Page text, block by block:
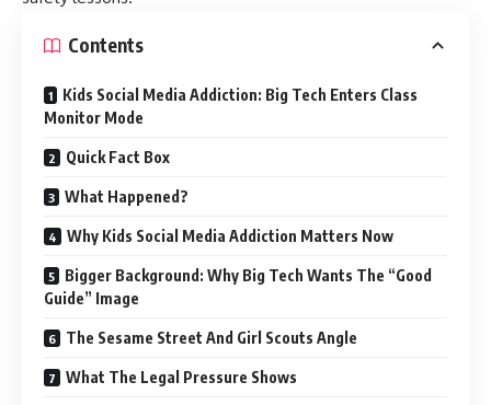
Contents
Kids Social Media Addiction: Big Tech Enters Class
Monitor Mode
Quick Fact Box
What Happened?
Why Kids Social Media Addiction Matters Now
Bigger Background: Why Big Tech Wants The “Good
Guide” Image
The Sesame Street And Girl Scouts Angle
What The Legal Pressure Shows